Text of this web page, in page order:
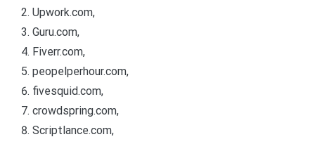
Upwork.com,
Guru.com,
Fiverr.com,
peopelperhour.com,
fivesquid.com,
crowdspring.com,
Scriptlance.com,